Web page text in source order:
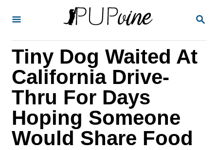
S
C
H
Tiny Dog Waited At
California Drive-
Thru For Days
Hoping Someone
Would Share Food